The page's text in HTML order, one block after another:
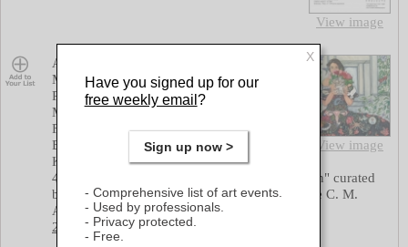
View image
View image
Abu Mwenye, Alicia Staley Johnson, Alon
Martsiano, Alpha Fofanah, Aruna
Rangarajan, Austen Brantley, Carbery
Morrow, Danelle Rivas, Durhl Davis,
Fiorenza Gorini, Galal Ramadan, Iryna
Borodin, Jon Wollenhaupt, Juan Arreaza,
Karyn Mannix, Kyoung Lee, Lauryn "The
40th Chelsea International Fine Art Competition" curated
by aomi Lev, Audra Verona Lambert, Katherine C. M.
AdamsatAgora Gallery (chelsea)
25 street: 530 W 25 street
Save
Have you signed up for our
free weekly email?
Sign up now >
Comprehensive list of art events.
Used by professionals.
Privacy protected.
Free.
X